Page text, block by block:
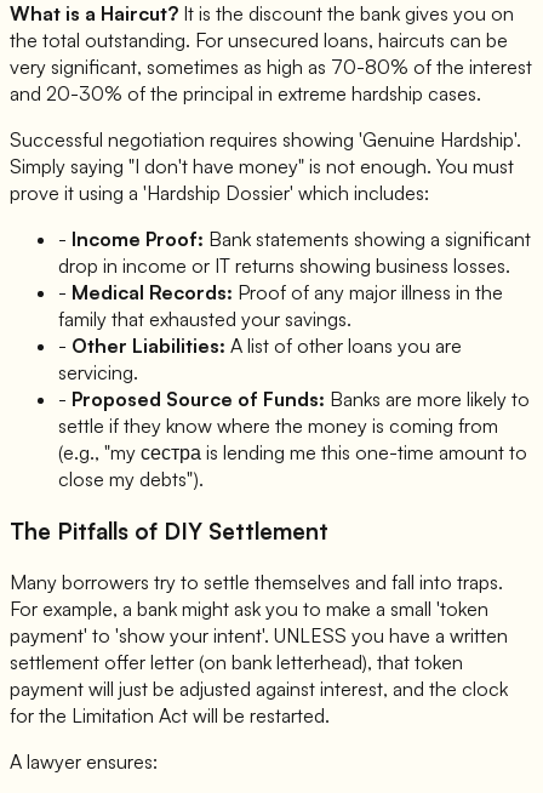
What is a Haircut? It is the discount the bank gives you on
the total outstanding. For unsecured loans, haircuts can be
very significant, sometimes as high as 70-80% of the interest
and 20-30% of the principal in extreme hardship cases.
Successful negotiation requires showing 'Genuine Hardship'.
Simply saying "I don't have money" is not enough. You must
prove it using a 'Hardship Dossier' which includes:
- Income Proof: Bank statements showing a significant
drop in income or IT returns showing business losses.
- Medical Records: Proof of any major illness in the
family that exhausted your savings.
- Other Liabilities: A list of other loans you are
servicing.
- Proposed Source of Funds: Banks are more likely to
settle if they know where the money is coming from
(e.g., "my сестра is lending me this one-time amount to
close my debts").
The Pitfalls of DIY Settlement
Many borrowers try to settle themselves and fall into traps.
For example, a bank might ask you to make a small 'token
payment' to 'show your intent'. UNLESS you have a written
settlement offer letter (on bank letterhead), that token
payment will just be adjusted against interest, and the clock
for the Limitation Act will be restarted.
A lawyer ensures: